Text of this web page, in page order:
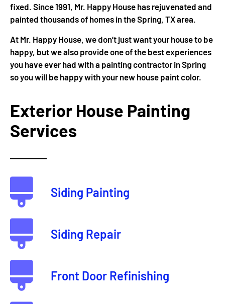
fixed. Since 1991, Mr. Happy House has rejuvenated and
painted thousands of homes in the Spring, TX area.
At Mr. Happy House, we don’t just want your house to be
happy, but we also provide one of the best experiences
you have ever had with a painting contractor in Spring
so you will be happy with your new house paint color.
Exterior House Painting
Services
Siding Painting
Siding Repair
Front Door Refinishing